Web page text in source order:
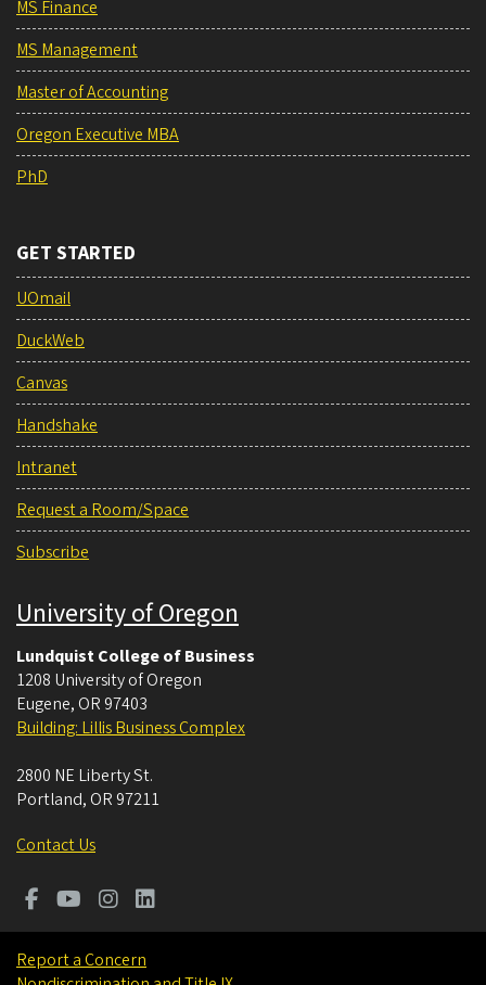
MS Finance
MS Management
Master of Accounting
Oregon Executive MBA
PhD
GET STARTED
UOmail
DuckWeb
Canvas
Handshake
Intranet
Request a Room/Space
Subscribe
University of Oregon
Lundquist College of Business
1208 University of Oregon
Eugene, OR 97403
Building: Lillis Business Complex
2800 NE Liberty St.
Portland, OR 97211
Contact Us
Report a Concern